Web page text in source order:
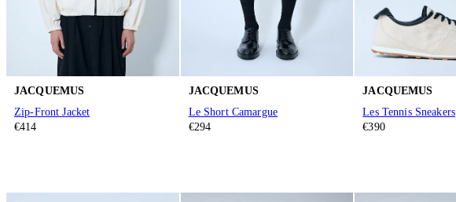
JACQUEMUS
Zip-Front Jacket
€414
JACQUEMUS
Le Short Camargue
€294
JACQUEMUS
Les Tennis Sneakers
€390